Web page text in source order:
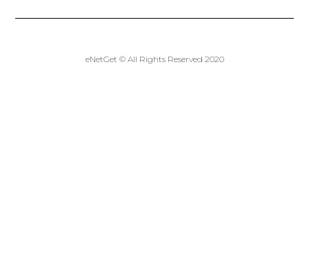
eNetGet © All Rights Reserved 2020